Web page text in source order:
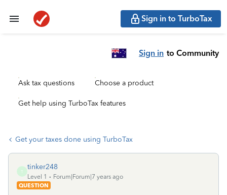
Sign in to TurboTax
Sign in to Community
Ask tax questions Choose a product
Get help using TurboTax features
Get your taxes done using TurboTax
T
tinker248
Level 1
Forum|Forum|7 years ago
QUESTION